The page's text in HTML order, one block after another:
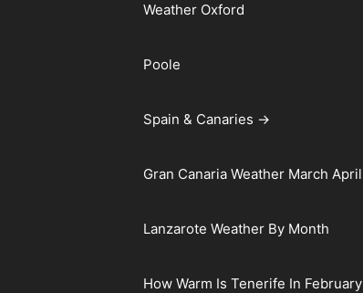
Weather Oxford
Poole
Spain & Canaries →
Gran Canaria Weather March April
Lanzarote Weather By Month
How Warm Is Tenerife In February